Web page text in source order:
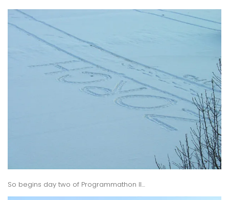
So begins day two of Programmathon II…